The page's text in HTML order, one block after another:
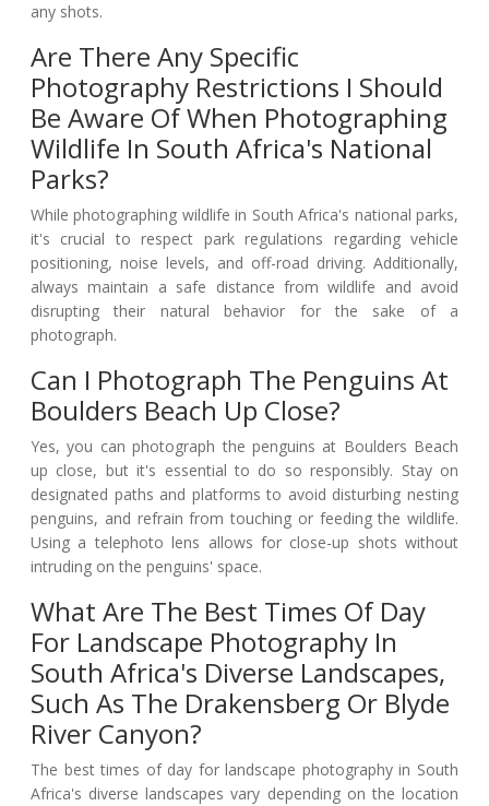
any shots.
Are There Any Specific
Photography Restrictions I Should
Be Aware Of When Photographing
Wildlife In South Africa's National
Parks?
While photographing wildlife in South Africa's national parks,
it's crucial to respect park regulations regarding vehicle
positioning, noise levels, and off-road driving. Additionally,
always maintain a safe distance from wildlife and avoid
disrupting their natural behavior for the sake of a
photograph.
Can I Photograph The Penguins At
Boulders Beach Up Close?
Yes, you can photograph the penguins at Boulders Beach
up close, but it's essential to do so responsibly. Stay on
designated paths and platforms to avoid disturbing nesting
penguins, and refrain from touching or feeding the wildlife.
Using a telephoto lens allows for close-up shots without
intruding on the penguins' space.
What Are The Best Times Of Day
For Landscape Photography In
South Africa's Diverse Landscapes,
Such As The Drakensberg Or Blyde
River Canyon?
The best times of day for landscape photography in South
Africa's diverse landscapes vary depending on the location